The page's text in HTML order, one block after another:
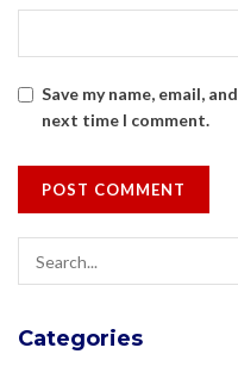
Save my name, email,
next time I comment.
Categories